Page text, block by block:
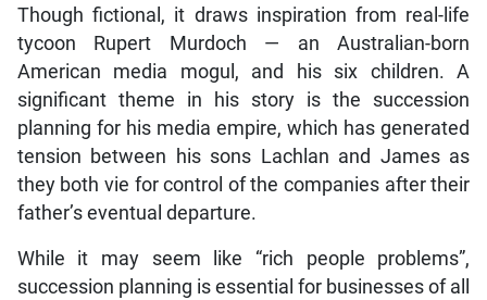
Though fictional, it draws inspiration from real-life
tycoon Rupert Murdoch — an Australian-born
American media mogul, and his six children. A
significant theme in his story is the succession
planning for his media empire, which has generated
tension between his sons Lachlan and James as
they both vie for control of the companies after their
father’s eventual departure.
While it may seem like “rich people problems”,
succession planning is essential for businesses of all